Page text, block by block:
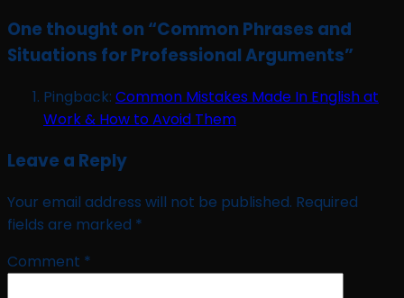
One thought on “Common Phrases and
Situations for Professional Arguments”
Pingback: Common Mistakes Made In English at
Work & How to Avoid Them
Leave a Reply
Your email address will not be published. Required
fields are marked *
Comment *